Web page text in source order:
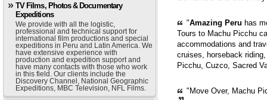
TV Films, Photos & Documentary
Expeditions
We provide with all the logistic,
professional and technical support for
international film productions and special
expeditions in Peru and Latin America. We
have extensive experience with
production and expedition support and
have many contacts with those who work
in this field. Our clients include the
Discovery Channel, National Geographic
Expeditions, MBC Television, NFL Films.
"Amazing Peru has
Tours to Machu Picchu
accommodations and
cruises, horseback
Picchu, Cuzco, Sacred
"Move Over, Machu